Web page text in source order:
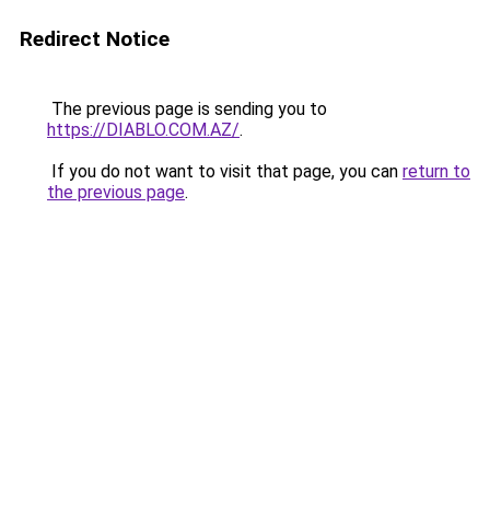
Redirect Notice
The previous page is sending you to
https://DIABLO.COM.AZ/.
If you do not want to visit that page, you can return to
the previous page.